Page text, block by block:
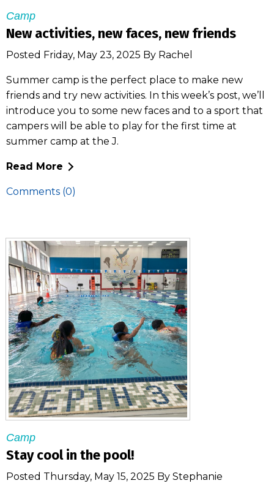
Camp
New activities, new faces, new friends
Posted Friday, May 23, 2025 By Rachel
Summer camp is the perfect place to make new
friends and try new activities. In this week’s post, we’ll
introduce you to some new faces and to a sport that
campers will be able to play for the first time at
summer camp at the J.
Read More
Comments (0)
Camp
Stay cool in the pool!
Posted Thursday, May 15, 2025 By Stephanie